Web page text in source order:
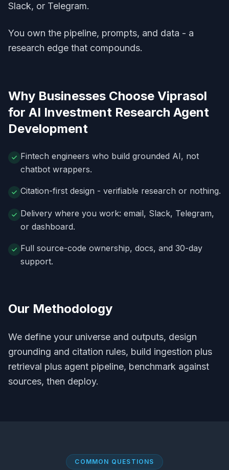
Slack, or Telegram.
You own the pipeline, prompts, and data - a
research edge that compounds.
Why Businesses Choose Viprasol
for AI Investment Research Agent
Development
Fintech engineers who build grounded AI, not
chatbot wrappers.
Citation-first design - verifiable research or nothing.
Delivery where you work: email, Slack, Telegram,
or dashboard.
Full source-code ownership, docs, and 30-day
support.
Our Methodology
We define your universe and outputs, design
grounding and citation rules, build ingestion plus
retrieval plus agent pipeline, benchmark against
sources, then deploy.
COMMON QUESTIONS